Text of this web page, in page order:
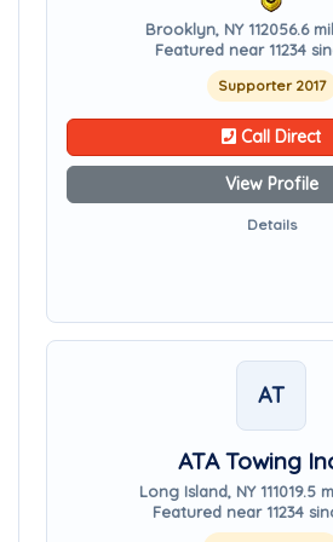
Brooklyn, NY 112056.6
Featured near 11234
Supporter 2017
Call Direct
View Profile
Details
AT
ATA Towing
Long Island, NY 111019.5
Featured near 11234